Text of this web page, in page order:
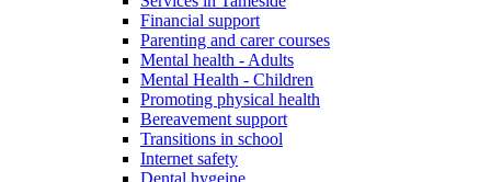
Financial support
Parenting and carer courses
Mental health - Adults
Mental Health - Children
Promoting physical health
Bereavement support
Transitions in school
Internet safety
Dental hygeine